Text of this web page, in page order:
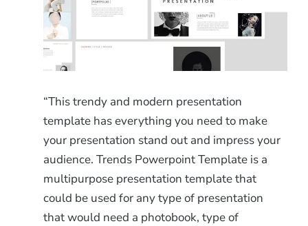
“This trendy and modern presentation
template has everything you need to make
your presentation stand out and impress your
audience. Trends Powerpoint Template is a
multipurpose presentation template that
could be used for any type of presentation
that would need a photobook, type of